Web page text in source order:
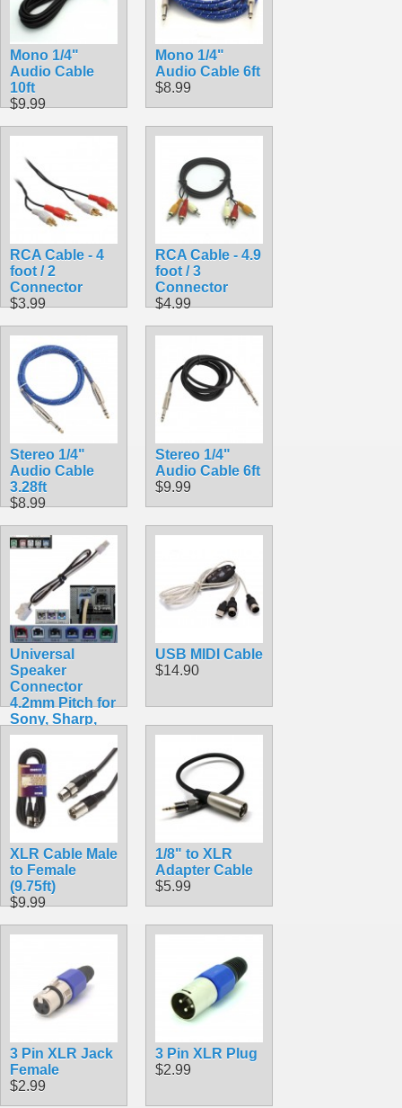
Mono 1/4"
Audio Cable
10ft
$9.99
Mono 1/4"
Audio Cable 6ft
$8.99
RCA Cable - 4
foot / 2
Connector
$3.99
RCA Cable - 4.9
foot / 3
Connector
$4.99
Stereo 1/4"
Audio Cable
3.28ft
$8.99
Stereo 1/4"
Audio Cable 6ft
$9.99
Universal
Speaker
Connector
4.2mm Pitch for
Sony, Sharp,
Samsung,
Pioneer
$7.99
USB MIDI Cable
$14.90
XLR Cable Male
to Female
(9.75ft)
$9.99
1/8" to XLR
Adapter Cable
$5.99
3 Pin XLR Jack
Female
$2.99
3 Pin XLR Plug
$2.99